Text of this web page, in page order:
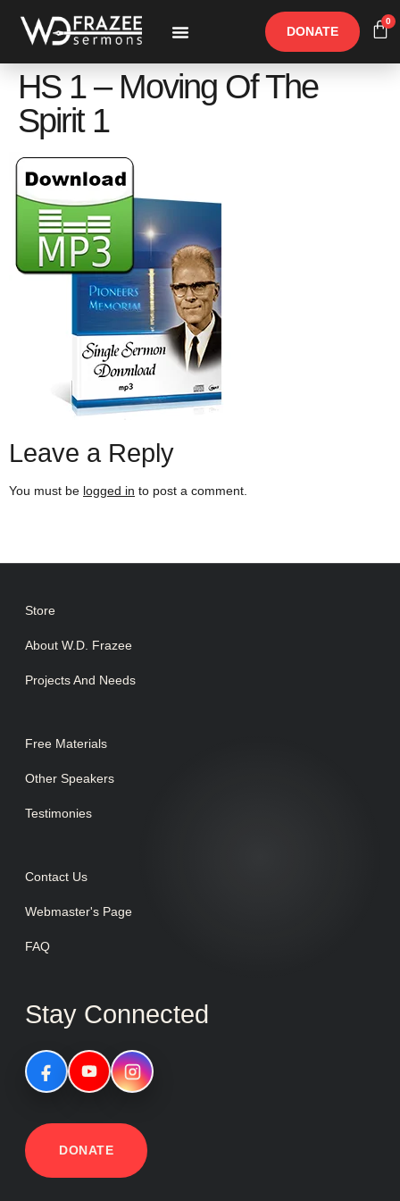
DONATE
0
HS 1 – Moving Of The
Spirit 1
Leave a Reply
You must be logged in to post a comment.
Store
About W.D. Frazee
Projects And Needs
Free Materials
Other Speakers
Testimonies
Contact Us
Webmaster's Page
FAQ
Stay Connected
DONATE